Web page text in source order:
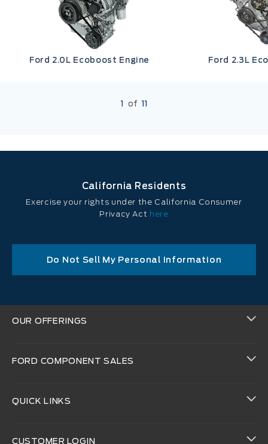
Ford 2.0L Ecoboost Engine Ford 2.3L
1 of 11
California Residents
Exercise your rights under the California Consumer
Privacy Act here
Do Not Sell My Personal Information
OUR OFFERINGS
FORD COMPONENT SALES
QUICK LINKS
CUSTOMER LOGIN